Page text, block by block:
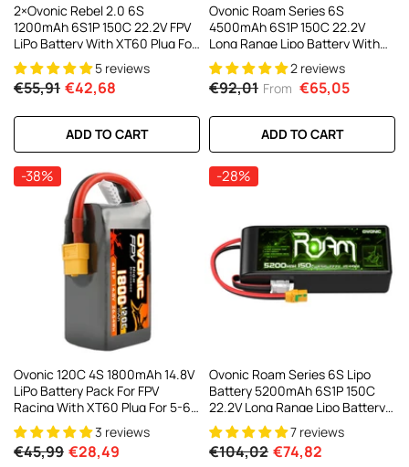
2×Ovonic Rebel 2.0 6S
1200mAh 6S1P 150C 22.2V FPV
LiPo Battery With XT60 Plug For
FPV Racing Drone 5 To 6 Inch
Freestyle 180-330mm Brushless
FPV
5 reviews
€55,91 €42,68
ADD TO CART
Ovonic Roam Series 6S
4500mAh 6S1P 150C 22.2V
Long Range Lipo Battery With
XT90-S Anti Spark Plug For 7-10
Inch Long Range Drone Taurus
X8 6S HD Cinelifter Multirotor
2 reviews
€92,01 From €65,05
ADD TO CART
-38%
Ovonic 120C 4S 1800mAh 14.8V
LiPo Battery Pack For FPV
Racing With XT60 Plug For 5-6
Inch Racing Drones Freestyle
Long-Range FPV3 reviews
€45,99 €28,49
-28%
Ovonic Roam Series 6S Lipo
Battery 5200mAh 6S1P 150C
22.2V Long Range Lipo Battery
With XT90-S Anti Spark Plug
For 7-10 Inch Long Range Drone
6S HD Cinelifter Multirotor X-
7 reviews
€104,02 €74,82